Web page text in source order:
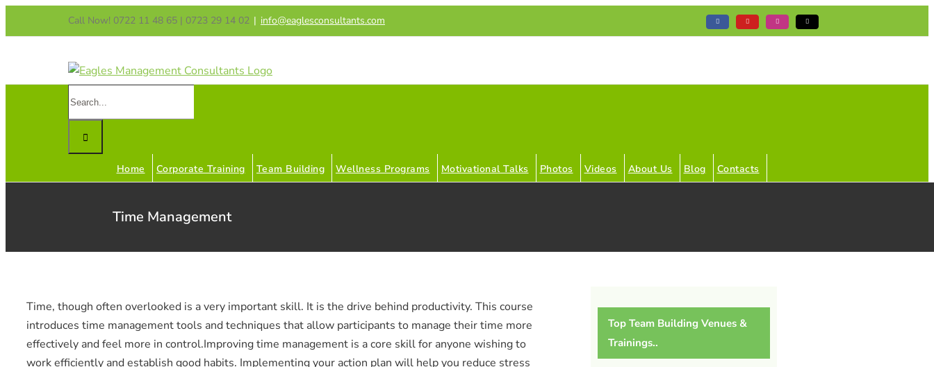
to
Call Now! 0722 11 48 65 | 0723 29 14 02 | info@eaglesconsultants.com Facebook YouTube Instagram Tiktok
Home Corporate Training Team Building Wellness Programs Motivational Talks Photos Videos About Us Blog Contacts
Time Management
Time, though often overlooked is a very important skill. It is the drive behind productivity. This course
introduces time management tools and techniques that allow participants to manage their time more
effectively and feel more in control.Improving time management is a core skill for anyone wishing to
work efficiently and establish good habits. Implementing your action plan will help you reduce stress
Top Team Building Venues &
Trainings..